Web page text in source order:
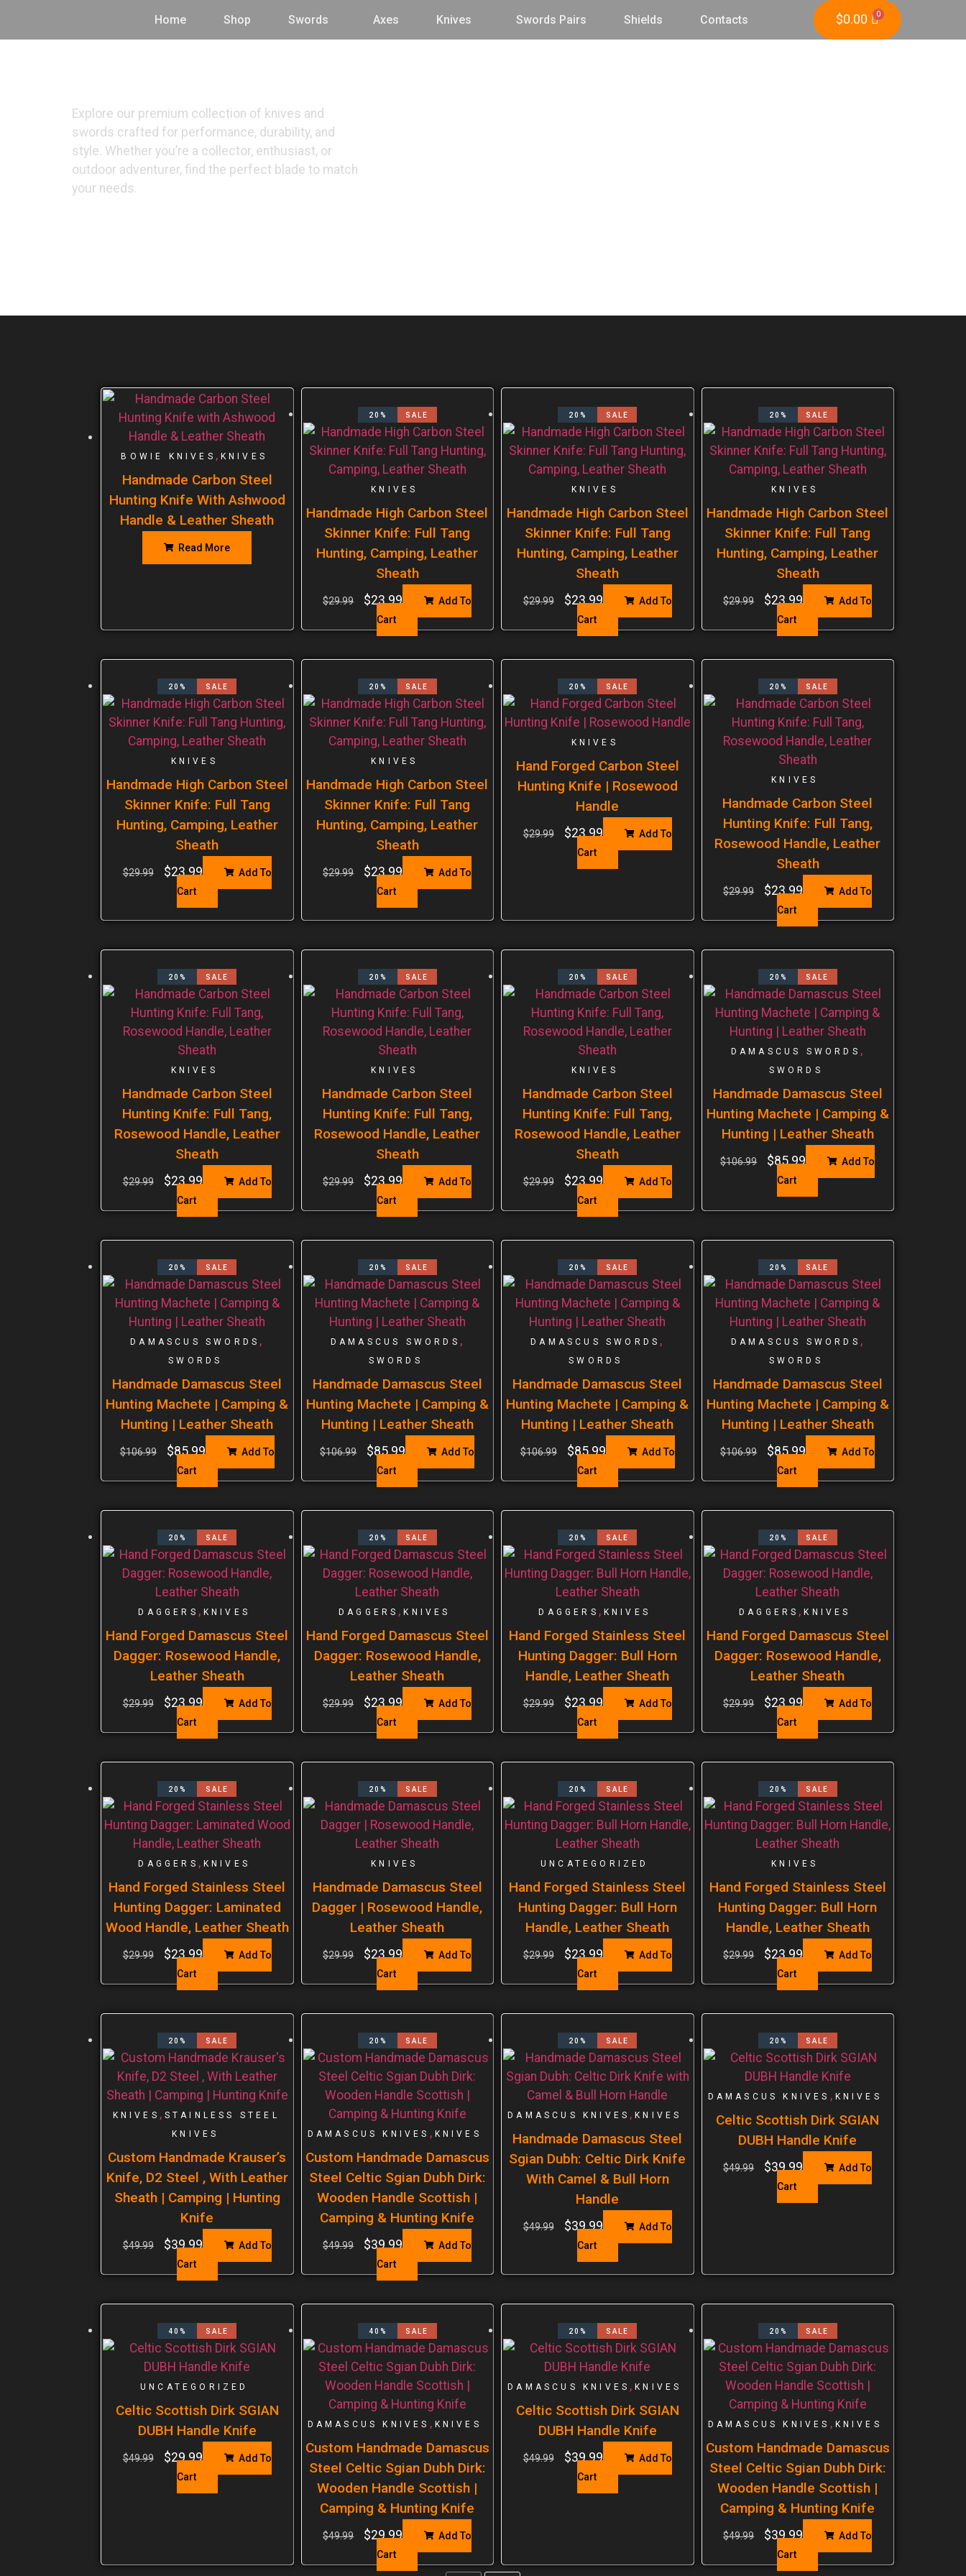
Home Shop Swords Axes Knives Swords Pairs Shields Contacts $0.00
Shop
Explore our premium collection of knives and
swords crafted for performance, durability, and
style. Whether you’re a collector, enthusiast, or
outdoor adventurer, find the perfect blade to match
your needs.
BOWIE KNIVES , KNIVES
Handmade Carbon Steel
Hunting Knife With Ashwood
Handle & Leather Sheath
Read More
20% SALE
KNIVES
Handmade High Carbon Steel
Skinner Knife: Full Tang
Hunting, Camping, Leather
Sheath
$29.99 $23.99
Add To
Cart
20% SALE
KNIVES
Handmade High Carbon Steel
Skinner Knife: Full Tang
Hunting, Camping, Leather
Sheath
$29.99 $23.99
Add To
Cart
20% SALE
KNIVES
Handmade High Carbon Steel
Skinner Knife: Full Tang
Hunting, Camping, Leather
Sheath
$29.99 $23.99
Add To
Cart
20% SALE
KNIVES
Handmade High Carbon Steel
Skinner Knife: Full Tang
Hunting, Camping, Leather
Sheath
$29.99 $23.99
Add To
Cart
20% SALE
KNIVES
Handmade High Carbon Steel
Skinner Knife: Full Tang
Hunting, Camping, Leather
Sheath
$29.99 $23.99
Add To
Cart
20% SALE
KNIVES
Hand Forged Carbon Steel
Hunting Knife | Rosewood
Handle
$29.99 $23.99
Add To
Cart
20% SALE
KNIVES
Handmade Carbon Steel
Hunting Knife: Full Tang,
Rosewood Handle, Leather
Sheath
$29.99 $23.99
Add To
Cart
20% SALE
KNIVES
Handmade Carbon Steel
Hunting Knife: Full Tang,
Rosewood Handle, Leather
Sheath
$29.99 $23.99
Add To
Cart
20% SALE
KNIVES
Handmade Carbon Steel
Hunting Knife: Full Tang,
Rosewood Handle, Leather
Sheath
$29.99 $23.99
Add To
Cart
20% SALE
KNIVES
Handmade Carbon Steel
Hunting Knife: Full Tang,
Rosewood Handle, Leather
Sheath
$29.99 $23.99
Add To
Cart
20% SALE
DAMASCUS SWORDS ,
SWORDS
Handmade Damascus Steel
Hunting Machete | Camping &
Hunting | Leather Sheath
$106.99 $85.99
Add To
Cart
20% SALE
DAMASCUS SWORDS ,
SWORDS
Handmade Damascus Steel
Hunting Machete | Camping &
Hunting | Leather Sheath
$106.99 $85.99
Add To
Cart
20% SALE
DAMASCUS SWORDS ,
SWORDS
Handmade Damascus Steel
Hunting Machete | Camping &
Hunting | Leather Sheath
$106.99 $85.99
Add To
Cart
20% SALE
DAMASCUS SWORDS ,
SWORDS
Handmade Damascus Steel
Hunting Machete | Camping &
Hunting | Leather Sheath
$106.99 $85.99
Add To
Cart
20% SALE
DAMASCUS SWORDS ,
SWORDS
Handmade Damascus Steel
Hunting Machete | Camping &
Hunting | Leather Sheath
$106.99 $85.99
Add To
Cart
20% SALE
DAGGERS , KNIVES
Hand Forged Damascus Steel
Dagger: Rosewood Handle,
Leather Sheath
$29.99 $23.99
Add To
Cart
20% SALE
DAGGERS ,KNIVES
Hand Forged Damascus Steel
Dagger: Rosewood Handle,
Leather Sheath
$29.99 $23.99
Add To
Cart
20% SALE
DAGGERS , KNIVES
Hand Forged Stainless Steel
Hunting Dagger: Bull Horn
Handle, Leather Sheath
$29.99 $23.99
Add To
Cart
20% SALE
DAGGERS ,KNIVES
Hand Forged Damascus Steel
Dagger: Rosewood Handle,
Leather Sheath
$29.99 $23.99
Add To
Cart
20% SALE
DAGGERS , KNIVES
Hand Forged Stainless Steel
Hunting Dagger: Laminated
Wood Handle, Leather Sheath
$29.99 $23.99
Add To
Cart
20% SALE
KNIVES
Handmade Damascus Steel
Dagger | Rosewood Handle,
Leather Sheath
$29.99 $23.99
Add To
Cart
20% SALE
UNCATEGORIZED
Hand Forged Stainless Steel
Hunting Dagger: Bull Horn
Handle, Leather Sheath
$29.99 $23.99
Add To
Cart
20% SALE
KNIVES
Hand Forged Stainless Steel
Hunting Dagger: Bull Horn
Handle, Leather Sheath
$29.99 $23.99
Add To
Cart
20% SALE
KNIVES , STAINLESS STEEL
KNIVES
Custom Handmade Krauser’s
Knife, D2 Steel , With Leather
Sheath | Camping | Hunting
Knife
$49.99 $39.99
Add To
Cart
20% SALE
DAMASCUS KNIVES , KNIVES
Custom Handmade Damascus
Steel Celtic Sgian Dubh Dirk:
Wooden Handle Scottish |
Camping & Hunting Knife
$49.99 $39.99
Add To
Cart
20% SALE
DAMASCUS KNIVES ,KNIVES
Handmade Damascus Steel
Sgian Dubh: Celtic Dirk Knife
With Camel & Bull Horn
Handle
$49.99 $39.99
Add To
Cart
20% SALE
DAMASCUS KNIVES , KNIVES
Celtic Scottish Dirk SGIAN
DUBH Handle Knife
$49.99 $39.99
Add To
Cart
40% SALE
UNCATEGORIZED
Celtic Scottish Dirk SGIAN
DUBH Handle Knife
$49.99 $29.99
Add To
Cart
40% SALE
DAMASCUS KNIVES , KNIVES
Custom Handmade Damascus
Steel Celtic Sgian Dubh Dirk:
Wooden Handle Scottish |
Camping & Hunting Knife
$49.99 $29.99
Add To
Cart
20% SALE
DAMASCUS KNIVES ,KNIVES
Celtic Scottish Dirk SGIAN
DUBH Handle Knife
$49.99 $39.99
Add To
Cart
20% SALE
DAMASCUS KNIVES , KNIVES
Custom Handmade Damascus
Steel Celtic Sgian Dubh Dirk:
Wooden Handle Scottish |
Camping & Hunting Knife
$49.99 $39.99
Add To
Cart